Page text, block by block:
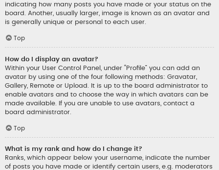
indicating how many posts you have made or your status on the
board. Another, usually larger, image is known as an avatar and
is generally unique or personal to each user.
Top
How do I display an avatar?
Within your User Control Panel, under “Profile” you can add an
avatar by using one of the four following methods: Gravatar,
Gallery, Remote or Upload. It is up to the board administrator to
enable avatars and to choose the way in which avatars can be
made available. If you are unable to use avatars, contact a
board administrator.
Top
What is my rank and how do I change it?
Ranks, which appear below your username, indicate the number
of posts you have made or identify certain users, e.g. moderators